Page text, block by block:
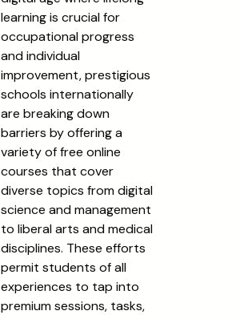
learning is crucial for
occupational progress
and individual
improvement, prestigious
schools internationally
are breaking down
barriers by offering a
variety of free online
courses that cover
diverse topics from digital
science and management
to liberal arts and medical
disciplines. These efforts
permit students of all
experiences to tap into
premium sessions, tasks,